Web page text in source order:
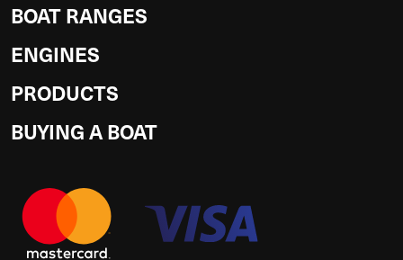
BOAT RANGES
ENGINES
PRODUCTS
BUYING A BOAT